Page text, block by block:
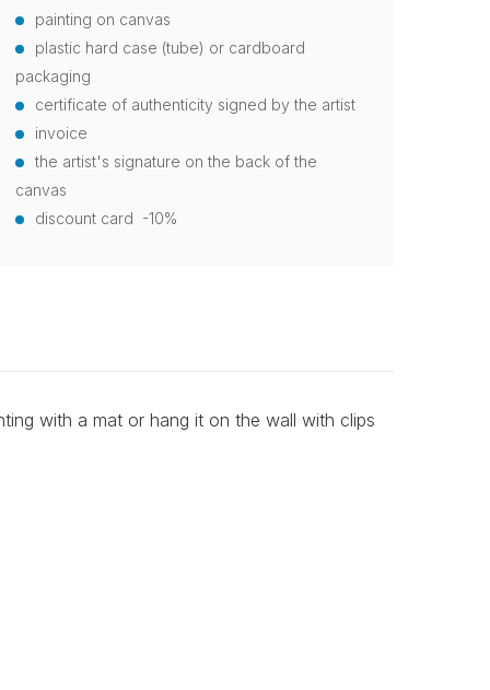
painting on canvas
plastic hard case (tube) or cardboard
packaging
certificate of authenticity signed by the artist
invoice
the artist's signature on the back of the
canvas
discount card -10%
with a mat or hang it on the wall with clips